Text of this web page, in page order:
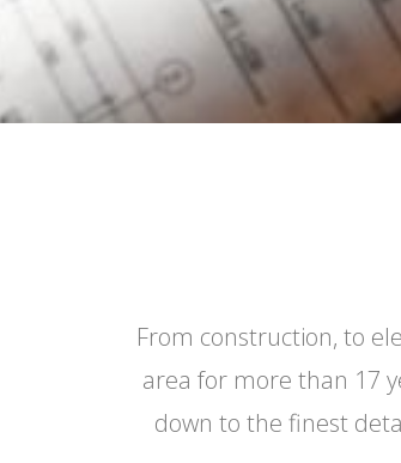
From construction, to
area for more than 17
down to the finest